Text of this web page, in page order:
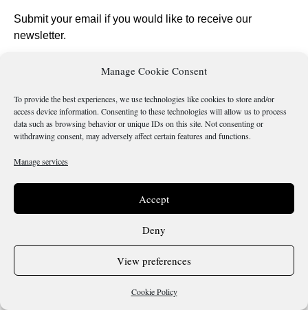
Manage Cookie Consent
To provide the best experiences, we use technologies like cookies to store and/or
access device information. Consenting to these technologies will allow us to process
data such as browsing behavior or unique IDs on this site. Not consenting or
withdrawing consent, may adversely affect certain features and functions.
Manage services
Accept
Deny
View preferences
Cookie Policy
Submit your email if you would like to receive our
newsletter.
Send
Is there something wrong with this page?
Copyright 2026 @ Sicilianos.org